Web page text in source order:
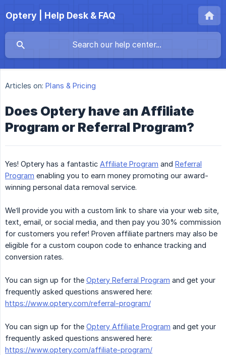
Optery | Help Desk & FAQ
Articles on: Plans & Pricing
Does Optery have an Affiliate
Program or Referral Program?
Yes! Optery has a fantastic Affiliate Program and Referral
Program enabling you to earn money promoting our award-
winning personal data removal service.
We’ll provide you with a custom link to share via your web site,
text, email, or social media, and then pay you 30% commission
for customers you refer! Proven affiliate partners may also be
eligible for a custom coupon code to enhance tracking and
conversion rates.
You can sign up for the Optery Referral Program and get your
frequently asked questions answered here:
https://www.optery.com/referral-program/
You can sign up for the Optery Affiliate Program and get your
frequently asked questions answered here:
https://www.optery.com/affiliate-program/